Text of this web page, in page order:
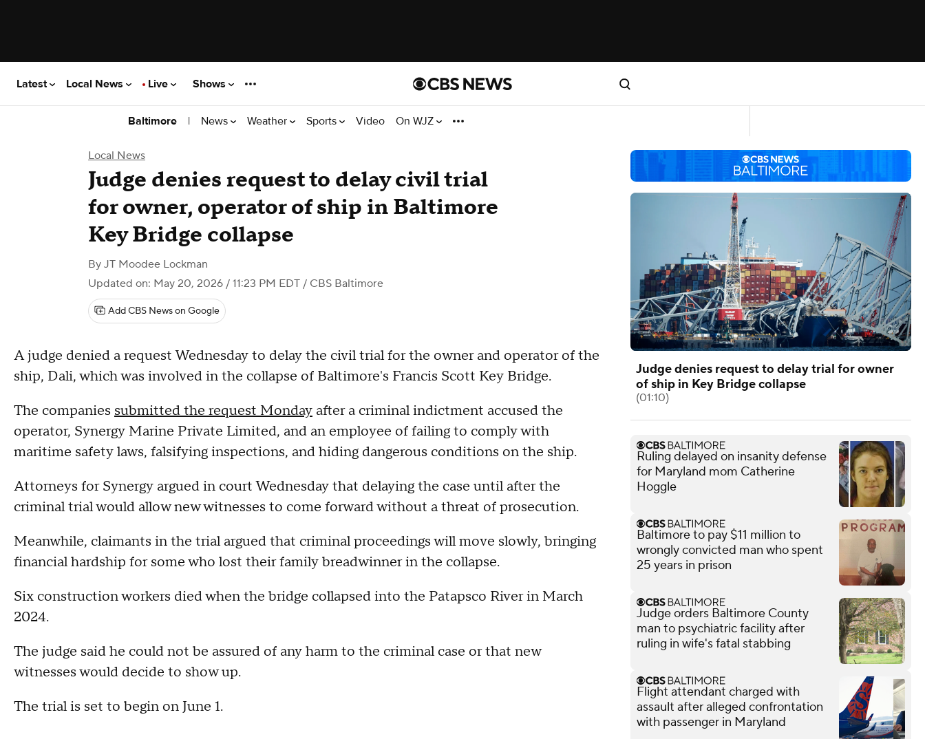
Latest Local News Live Shows
Baltimore | News Weather Sports Video On WJZ
Local News
Judge denies request to delay civil trial
for owner, operator of ship in Baltimore
Key Bridge collapse
By JT Moodee Lockman
Updated on: May 20, 2026 / 11:23 PM EDT / CBS Baltimore
Add CBS News on Google
A judge denied a request Wednesday to delay the civil trial for the owner and operator of the
ship, Dali, which was involved in the collapse of Baltimore's Francis Scott Key Bridge.
The companies submitted the request Monday after a criminal indictment accused the
operator, Synergy Marine Private Limited, and an employee of failing to comply with
maritime safety laws, falsifying inspections, and hiding dangerous conditions on the ship.
Attorneys for Synergy argued in court Wednesday that delaying the case until after the
criminal trial would allow new witnesses to come forward without a threat of prosecution.
Meanwhile, claimants in the trial argued that criminal proceedings will move slowly, bringing
financial hardship for some who lost their family breadwinner in the collapse.
Six construction workers died when the bridge collapsed into the Patapsco River in March
2024.
The judge said he could not be assured of any harm to the criminal case or that new
witnesses would decide to show up.
The trial is set to begin on June 1.
Judge denies request to delay trial for owner
of ship in Key Bridge collapse
(01:10)
Ruling delayed on insanity defense
for Maryland mom Catherine
Hoggle
Baltimore to pay $11 million to
wrongly convicted man who spent
25 years in prison
Judge orders Baltimore County
man to psychiatric facility after
ruling in wife's fatal stabbing
Flight attendant charged with
assault after alleged confrontation
with passenger in Maryland